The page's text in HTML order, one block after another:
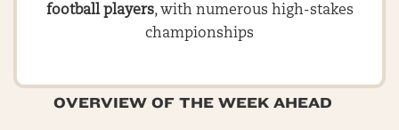
football players, with numerous high-stakes
championships
OVERVIEW OF THE WEEK AHEAD